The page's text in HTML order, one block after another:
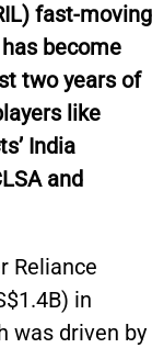
fast-moving
become
two years of
like
India
and
Reliance
in
was driven by